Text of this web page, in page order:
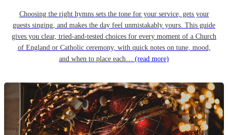
Choosing the right hymns sets the tone for your service, gets your
guests singing, and makes the day feel unmistakably yours. This guide
gives you clear, tried-and-tested choices for every moment of a Church
of England or Catholic ceremony, with quick notes on tune, mood,
and when to place each… (read more)